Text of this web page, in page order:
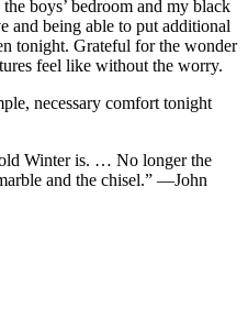
boys’ bedroom and my black
and being able to put additional
tonight. Grateful for the wonder
feel like without the worry.
necessary comfort tonight
Winter is. … No longer the
and the chisel.” —John